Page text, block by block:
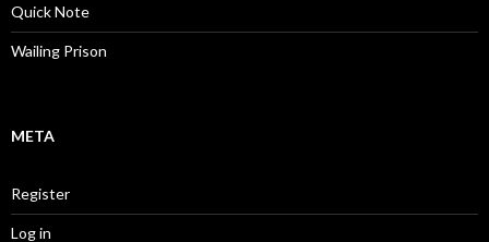
Quick Note
Wailing Prison
META
Register
Log in